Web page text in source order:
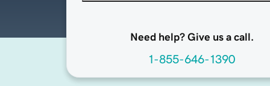
Need help? Give us a call.
1-855-646-1390